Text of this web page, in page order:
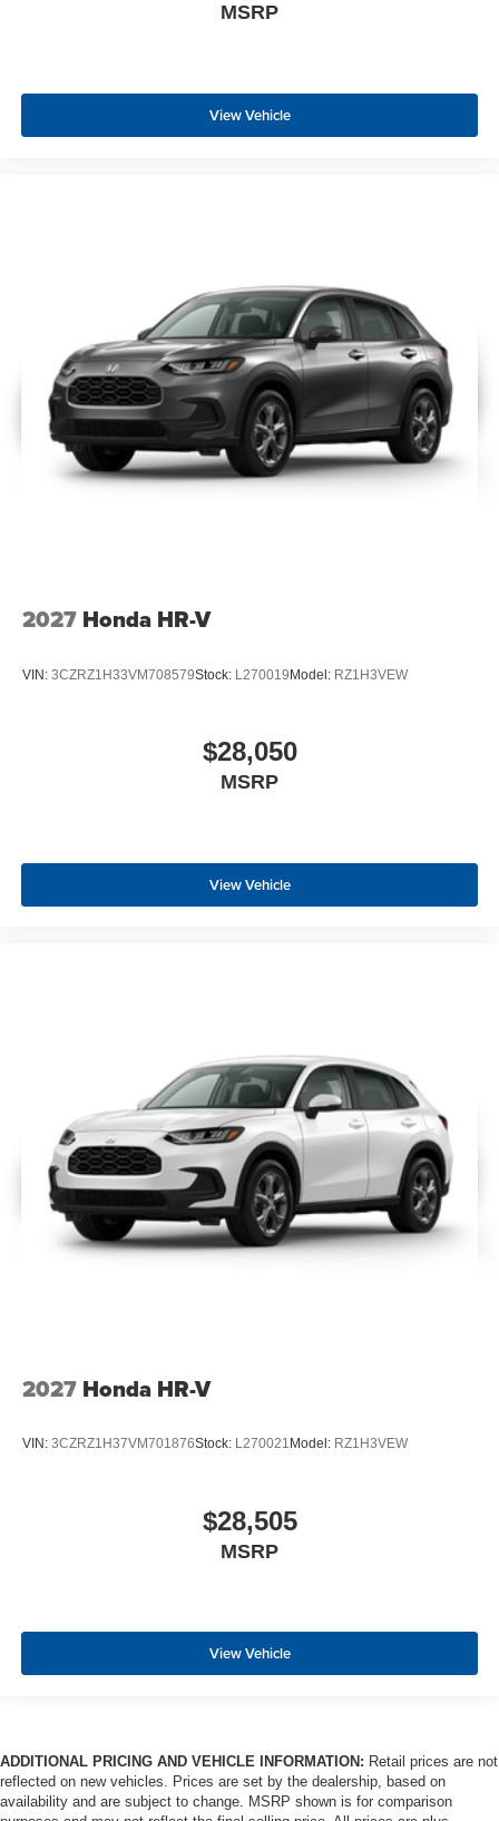
MSRP
View Vehicle
2027 Honda HR-V
VIN: 3CZRZ1H33VM708579Stock: L270019Model: RZ1H3VEW
$28,050
MSRP
View Vehicle
2027 Honda HR-V
VIN: 3CZRZ1H37VM701876Stock: L270021 Model: RZ1H3VEW
$28,505
MSRP
View Vehicle
ADDITIONAL PRICING AND VEHICLE INFORMATION: Retail prices are not
reflected on new vehicles. Prices are set by the dealership, based on
availability and are subject to change. MSRP shown is for comparison